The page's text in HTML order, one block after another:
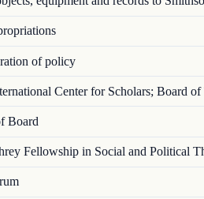
of policy
Center for Scholars; Board of
Board
Fellowship in Social and Political